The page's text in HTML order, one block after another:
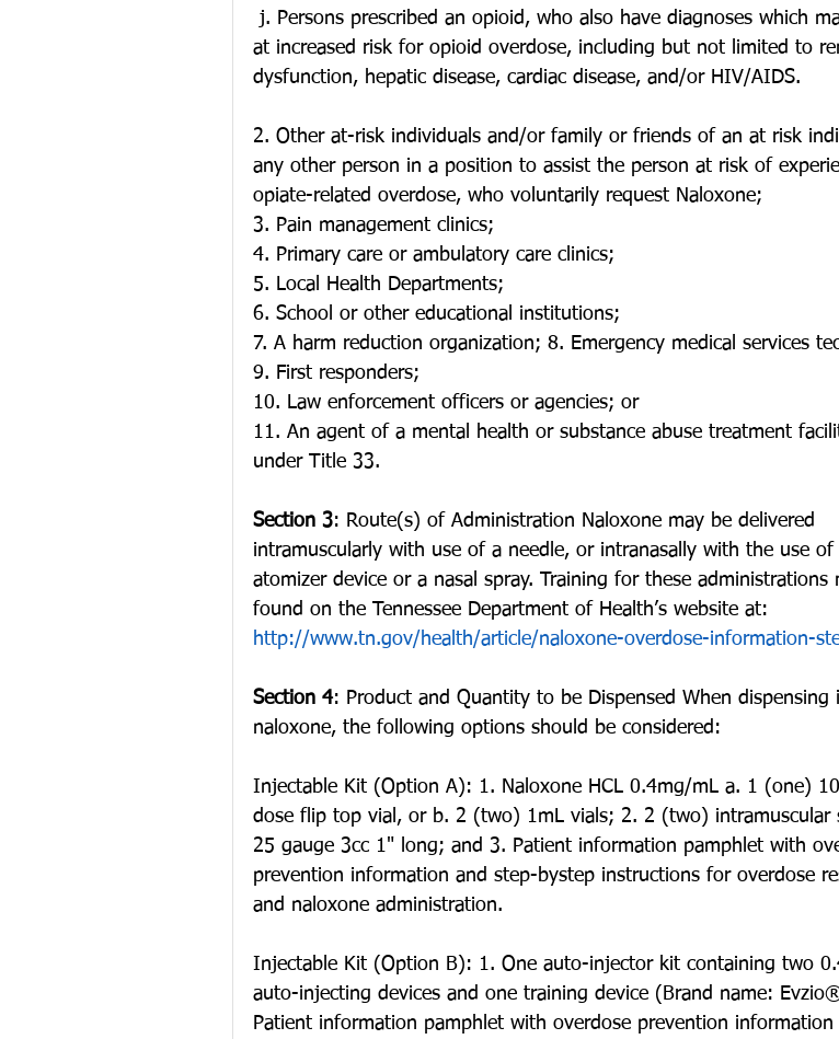
at increased risk for opioid overdose, including but not limited to
dysfunction, hepatic disease, cardiac disease, and/or HIV/AIDS.
2. Other at-risk individuals and/or family or friends of an at risk
any other person in a position to assist the person at risk of
opiate-related overdose, who voluntarily request Naloxone;
3. Pain management clinics;
4. Primary care or ambulatory care clinics;
5. Local Health Departments;
6. School or other educational institutions;
7. A harm reduction organization; 8. Emergency medical services
9. First responders;
10. Law enforcement officers or agencies; or
11. An agent of a mental health or substance abuse treatment
under Title 33.
Section 3: Route(s) of Administration Naloxone may be delivered
intramuscularly with use of a needle, or intranasally with the use of
atomizer device or a nasal spray. Training for these administrations
found on the Tennessee Department of Health’s website at:
http://www.tn.gov/health/article/naloxone-overdose-information-
Section 4: Product and Quantity to be Dispensed When dispensing
naloxone, the following options should be considered:
Injectable Kit (Option A): 1. Naloxone HCL 0.4mg/mL a. 1 (one)
dose flip top vial, or b. 2 (two) 1mL vials; 2. 2 (two) intramuscular
25 gauge 3cc 1" long; and 3. Patient information pamphlet with
prevention information and step-bystep instructions for overdose
and naloxone administration.
Injectable Kit (Option B): 1. One auto-injector kit containing two
auto-injecting devices and one training device (Brand name:
Patient information pamphlet with overdose prevention information